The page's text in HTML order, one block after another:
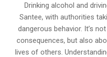
Drinking alcohol and
Santee, with authorities
dangerous behavior. It’s
consequences, but also
lives of others.